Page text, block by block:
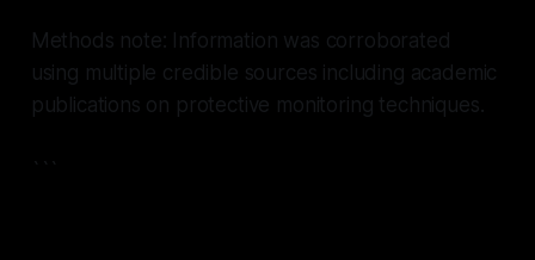
Methods note: Information was corroborated
using multiple credible sources including academic
publications on protective monitoring techniques.
```